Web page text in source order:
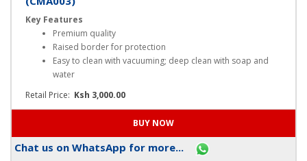
Mats Clear Black Extra Premium- 5 seater
(CMA003)
Key Features
Premium quality
Easy to clean with vacuuming; deep clean with soap and
water